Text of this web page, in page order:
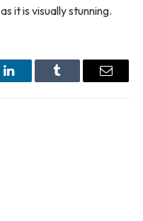
it is visually stunning.
LinkedInTumblr Email